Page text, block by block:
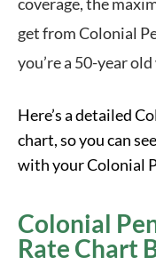
get from Colonial
you’re a 50-year
Here’s a detailed
chart, so you can
with your Colonial
Colonial
Rate Chart